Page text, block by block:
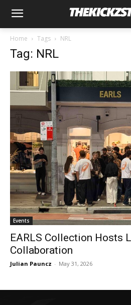
Home Tags NRL
Tag: NRL
Events
EARLS Collection Hosts
Collaboration
Julian Pauncz - May 31, 2026